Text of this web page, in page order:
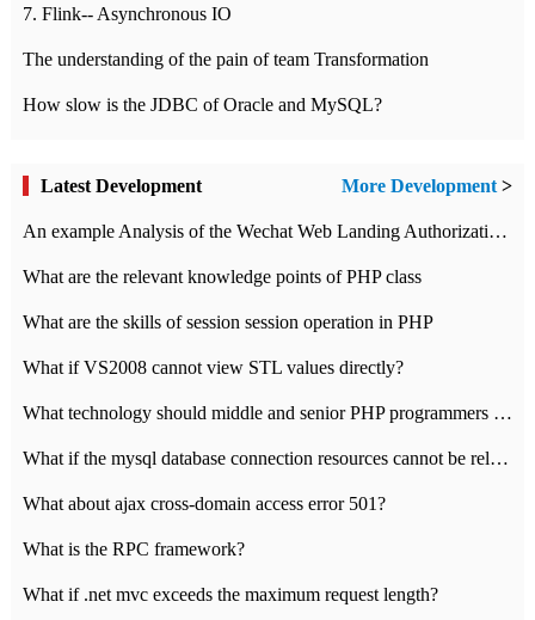
7. Flink-- Asynchronous IO
The understanding of the pain of team Transformation
How slow is the JDBC of Oracle and MySQL?
Latest Development More Development>
An example Analysis of the Wechat Web Landing Authorization of the Wechat Public platform of php version
What are the relevant knowledge points of PHP class
What are the skills of session session operation in PHP
What if VS2008 cannot view STL values directly?
What technology should middle and senior PHP programmers master?
What if the mysql database connection resources cannot be released in CI framework?
What about ajax cross-domain access error 501?
What is the RPC framework?
What if .net mvc exceeds the maximum request length?